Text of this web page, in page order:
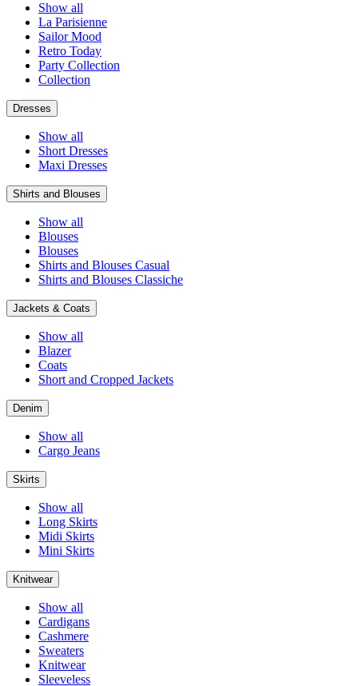
Show all
La Parisienne
Sailor Mood
Retro Today
Party Collection
Collection
Dresses
Show all
Short Dresses
Maxi Dresses
Shirts and Blouses
Show all
Blouses
Blouses
Shirts and Blouses Casual
Shirts and Blouses Classiche
Jackets & Coats
Show all
Blazer
Coats
Short and Cropped Jackets
Denim
Show all
Cargo Jeans
Skirts
Show all
Long Skirts
Midi Skirts
Mini Skirts
Knitwear
Show all
Cardigans
Cashmere
Sweaters
Knitwear
Sleeveless